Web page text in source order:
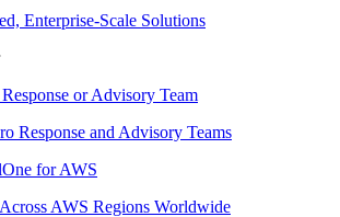
Enterprise-Scale Solutions
or Advisory Team
Response and Advisory Teams
for AWS
AWS Regions Worldwide